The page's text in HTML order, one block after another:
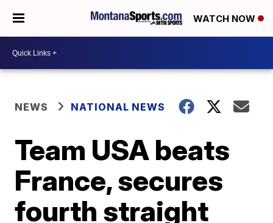
WATCH NOW
NEWS NATIONAL NEWS
Team USA beats
France, secures
fourth straight